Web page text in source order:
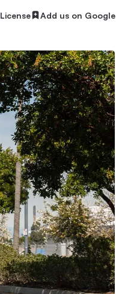
License Add us on Google